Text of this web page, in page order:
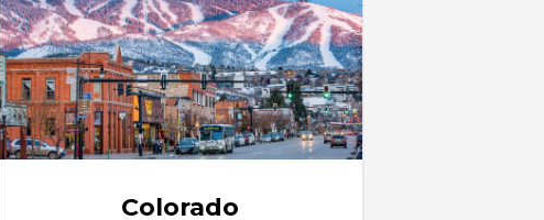
Colorado